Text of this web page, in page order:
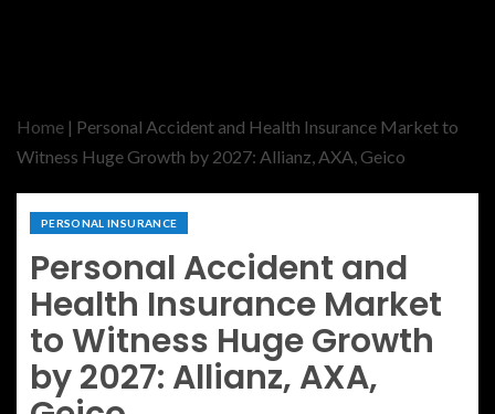
Home | Personal Accident and Health Insurance Market to
Witness Huge Growth by 2027: Allianz, AXA, Geico
PERSONAL INSURANCE
Personal Accident and
Health Insurance Market
to Witness Huge Growth
by 2027: Allianz, AXA,